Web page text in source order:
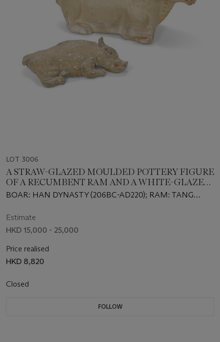
LOT 3006
A STRAW-GLAZED MOULDED POTTERY FIGURE
OF A RECUMBENT RAM AND A WHITE-GLAZED
POTTERY OF A RECUMBENT BOAR
BOAR: HAN DYNASTY (206BC-AD220); RAM: TANG
Estimate
HKD 15,000 - 25,000
Price realised
HKD 8,820
Closed
FOLLOW